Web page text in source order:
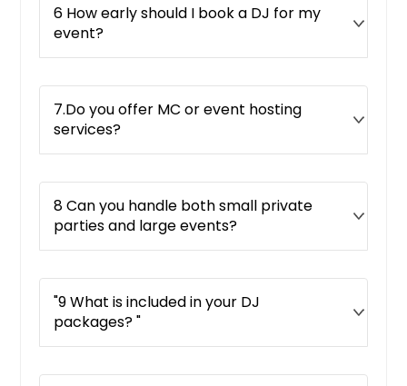
6 How early should I book a DJ for my
event?
7.Do you offer MC or event hosting
services?
8 Can you handle both small private
parties and large events?
"9 What is included in your DJ
packages? "